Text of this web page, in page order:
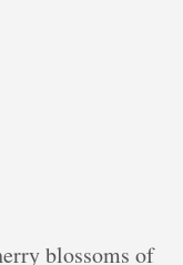
blossoms of